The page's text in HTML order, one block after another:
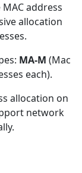
address
allocation
MA-M (Mac
each).
allocation on
network